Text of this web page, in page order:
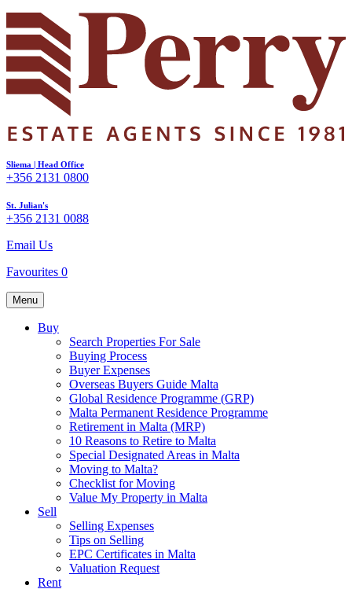
Sliema | Head Office
+356 2131 0800
St. Julian's
+356 2131 0088
Email Us
Favourites 0
Menu
Buy
Search Properties For Sale
Buying Process
Buyer Expenses
Overseas Buyers Guide Malta
Global Residence Programme (GRP)
Malta Permanent Residence Programme
Retirement in Malta (MRP)
10 Reasons to Retire to Malta
Special Designated Areas in Malta
Moving to Malta?
Checklist for Moving
Value My Property in Malta
Sell
Selling Expenses
Tips on Selling
EPC Certificates in Malta
Valuation Request
Rent